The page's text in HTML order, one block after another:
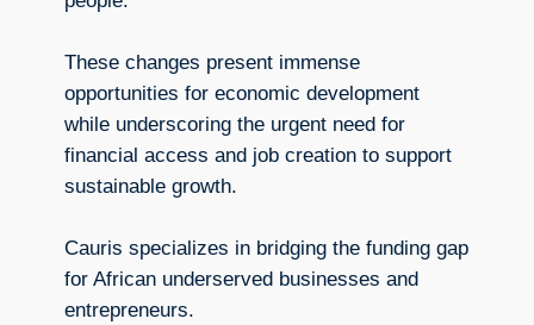
These changes present immense
opportunities for economic development
while underscoring the urgent need for
financial access and job creation to support
sustainable growth.
Cauris specializes in bridging the funding gap
for African underserved businesses and
entrepreneurs.